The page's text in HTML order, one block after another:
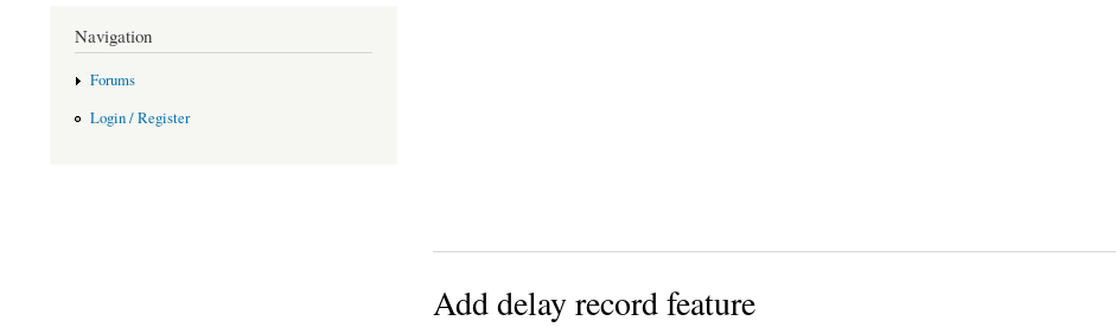
Add delay record feature
Navigation
Forums
Login / Register